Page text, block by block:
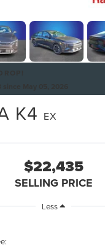
K4 EX
$22,435
SELLING PRICE
Less